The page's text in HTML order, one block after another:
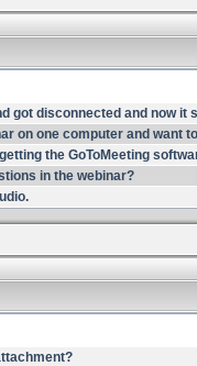
got disconnected and now it
on one computer and want
getting the GoToMeeting
in the webinar?